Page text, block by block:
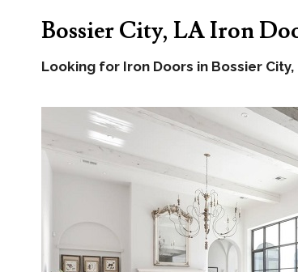
Bossier City, LA Iron
Looking for Iron Doors in Bossier